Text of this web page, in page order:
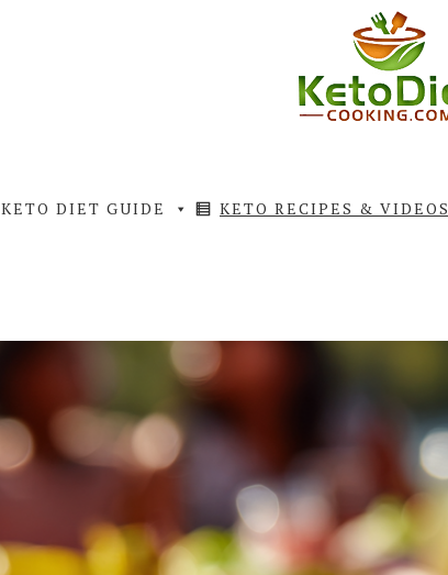
KETO DIET GUIDE KETO RECIPES & VIDEOS